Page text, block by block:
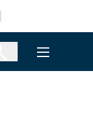
Open